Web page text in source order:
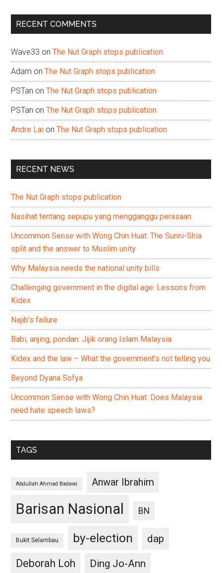
...
RECENT COMMENTS
Wave33 onThe Nut Graph stops publication
Adam onThe Nut Graph stops publication
PSTan onThe Nut Graph stops publication
PSTan onThe Nut Graph stops publication
Andre Lai onThe Nut Graph stops publication
RECENT NEWS
The Nut Graph stops publication
Nasihat tentang sepupu yang mengganggu perasaan
Uncommon Sense with Wong Chin Huat: The Sunni-Shia
split and the answer to Muslim unity
Why Malaysia needs the national unity bills
Challenging government in the digital age: Lessons from
Kidex
Najib’s failure
Babi, anjing, pondan: Jijik orang Islam Malaysia
Kidex and the law – What the government’s not telling you
Beyond Dyana Sofya
Uncommon Sense with Wong Chin Huat: Does Malaysia
need hate speech laws?
TAGS
Abdullah Ahmad Badawi Anwar Ibrahim
Barisan Nasional BN
Bukit Selambau by-election
dap
Deborah Loh
Ding Jo-Ann